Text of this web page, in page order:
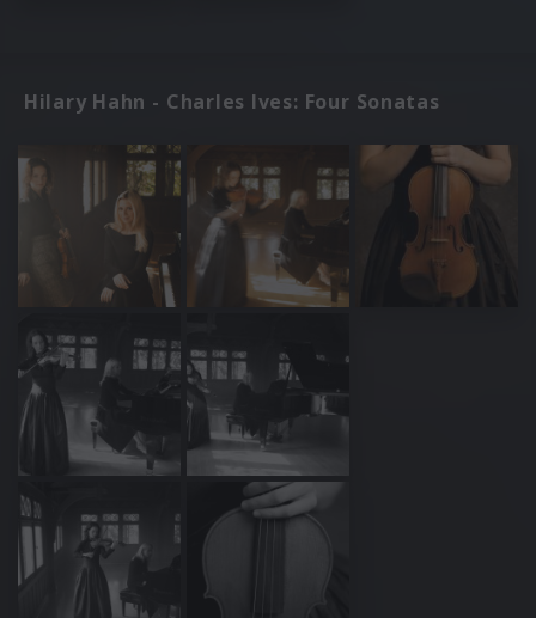
Hilary Hahn - Charles Ives: Four Sonatas